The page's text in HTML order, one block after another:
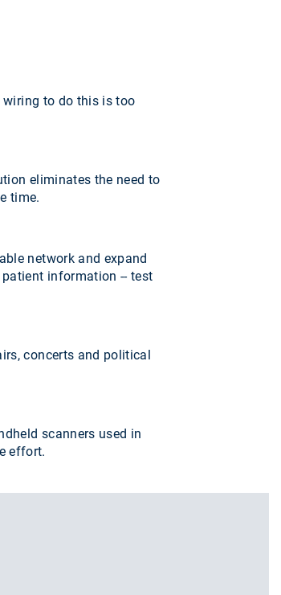
wiring to do this is too
eliminates the need to
time.
network and expand
information -- test
concerts and political
scanners used in
effort.